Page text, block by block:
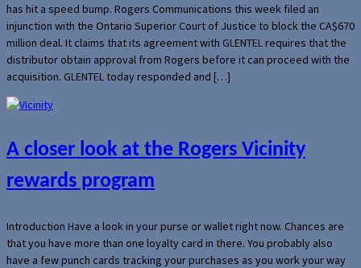
has hit a speed bump. Rogers Communications this week filed an
injunction with the Ontario Superior Court of Justice to block the CA$670
million deal. It claims that its agreement with GLENTEL requires that the
distributor obtain approval from Rogers before it can proceed with the
acquisition. GLENTEL today responded and […]
A closer look at the Rogers Vicinity
rewards program
Introduction Have a look in your purse or wallet right now. Chances are
that you have more than one loyalty card in there. You probably also
have a few punch cards tracking your purchases as you work your way